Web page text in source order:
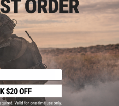
Contact us, our resident experts
ADD TO
for cheaper?Request a price match.